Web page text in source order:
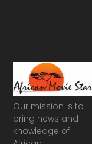
Our mission is to
bring news and
knowledge of